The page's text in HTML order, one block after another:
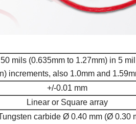
mils (0.635mm to 1.27mm) in 5
increments, also 1.0mm and
+/-0.01 mm
Linear or Square array
carbide Ø 0.40 mm (Ø 0.30